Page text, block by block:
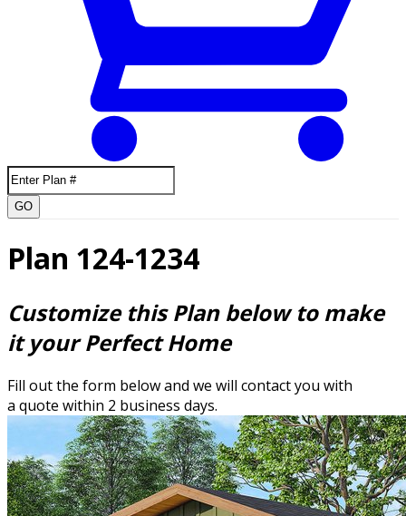
GO
Plan 124-1234
Customize this Plan below to make
it your Perfect Home
Fill out the form below and we will contact you with
a quote within 2 business days.